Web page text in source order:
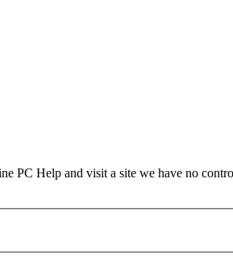
PC Help and visit a site we have no